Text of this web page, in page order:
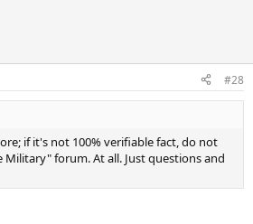
#28
if it's not 100% verifiable fact, do not
forum. At all. Just questions and